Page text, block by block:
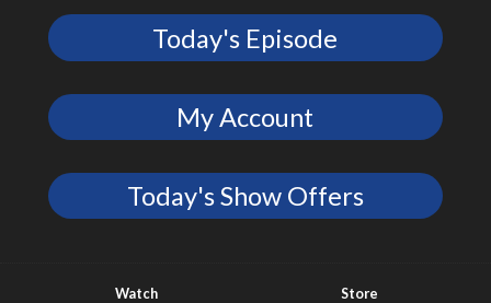
Today's Episode
My Account
Today's Show Offers
Watch
Store